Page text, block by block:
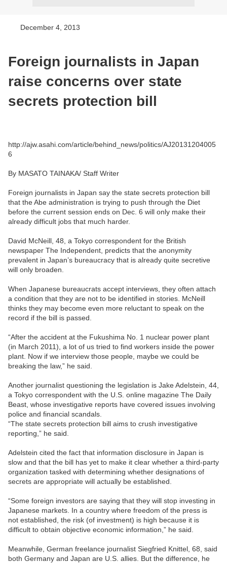
December 4, 2013
Foreign journalists in Japan
raise concerns over state
secrets protection bill
http://ajw.asahi.com/article/behind_news/politics/AJ20131204005
6
By MASATO TAINAKA/ Staff Writer
Foreign journalists in Japan say the state secrets protection bill
that the Abe administration is trying to push through the Diet
before the current session ends on Dec. 6 will only make their
already difficult jobs that much harder.
David McNeill, 48, a Tokyo correspondent for the British
newspaper The Independent, predicts that the anonymity
prevalent in Japan’s bureaucracy that is already quite secretive
will only broaden.
When Japanese bureaucrats accept interviews, they often attach
a condition that they are not to be identified in stories. McNeill
thinks they may become even more reluctant to speak on the
record if the bill is passed.
“After the accident at the Fukushima No. 1 nuclear power plant
(in March 2011), a lot of us tried to find workers inside the power
plant. Now if we interview those people, maybe we could be
breaking the law,” he said.
Another journalist questioning the legislation is Jake Adelstein, 44,
a Tokyo correspondent with the U.S. online magazine The Daily
Beast, whose investigative reports have covered issues involving
police and financial scandals.
“The state secrets protection bill aims to crush investigative
reporting,” he said.
Adelstein cited the fact that information disclosure in Japan is
slow and that the bill has yet to make it clear whether a third-party
organization tasked with determining whether designations of
secrets are appropriate will actually be established.
“Some foreign investors are saying that they will stop investing in
Japanese markets. In a country where freedom of the press is
not established, the risk (of investment) is high because it is
difficult to obtain objective economic information,” he said.
Meanwhile, German freelance journalist Siegfried Knittel, 68, said
both Germany and Japan are U.S. allies. But the difference, he